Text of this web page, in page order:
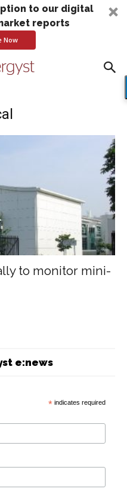
to our digital
reports
Now
to monitor mini-
e:news
* indicates required